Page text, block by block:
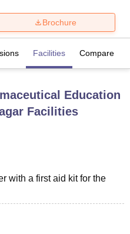
Medical College Lucknow
VelloreSRM Institute of
MumbaiASMSOC Mumbai
Of Hotel Management, Kolkata
Brochure
Facilities Compare
Education
Facilities
with a first aid kit for the